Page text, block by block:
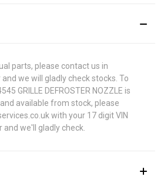
parts, please contact us in
we will gladly check stocks. To
GRILLE DEFROSTER NOZZLE is
available from stock, please
with your 17 digit VIN
we'll gladly check.